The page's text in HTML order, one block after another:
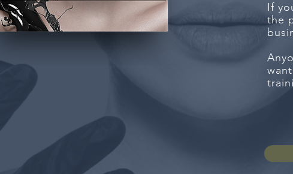
If
the